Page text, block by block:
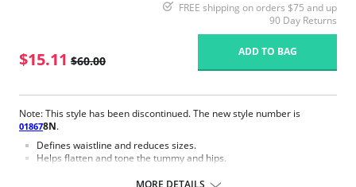
FREE shipping on orders $75 and up
90 Day Returns
$15.11 $60.00
ADD TO BAG
Note: This style has been discontinued. The new style number is
018678N.
Defines waistline and reduces sizes.
Helps flatten and tone the tummy and hips.
Braless to wear with your favorite bra.
MORE DETAILS